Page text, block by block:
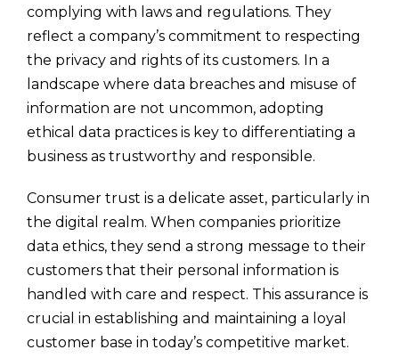
complying with laws and regulations. They
reflect a company’s commitment to respecting
the privacy and rights of its customers. In a
landscape where data breaches and misuse of
information are not uncommon, adopting
ethical data practices is key to differentiating a
business as trustworthy and responsible.
Consumer trust is a delicate asset, particularly in
the digital realm. When companies prioritize
data ethics, they send a strong message to their
customers that their personal information is
handled with care and respect. This assurance is
crucial in establishing and maintaining a loyal
customer base in today’s competitive market.